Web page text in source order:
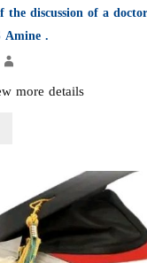
the discussion of a
Amine .
more details